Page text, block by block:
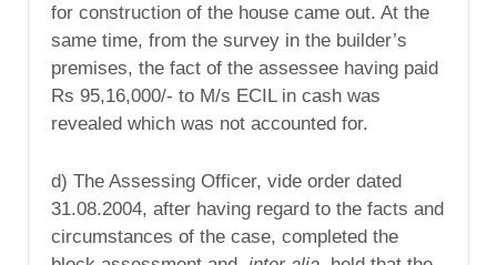
for construction of the house came out. At the
same time, from the survey in the builder’s
premises, the fact of the assessee having paid
Rs 95,16,000/- to M/s ECIL in cash was
revealed which was not accounted for.
d) The Assessing Officer, vide order dated
31.08.2004, after having regard to the facts and
circumstances of the case, completed the